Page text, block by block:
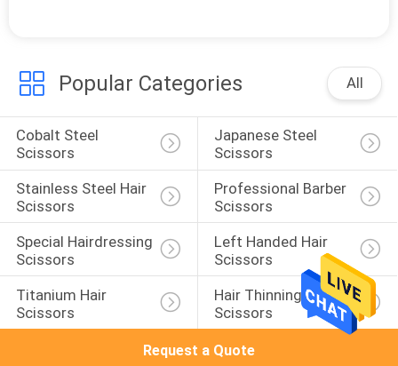
Pet Grooming
Scissors
8
Popular Categories All
Cobalt Steel
Scissors
Japanese Steel
Scissors
Stainless Steel Hair
Scissors
Professional Barber
Scissors
Special Hairdressing
Scissors
Left Handed Hair
Scissors
Titanium Hair
Scissors
Hair Thinning
Scissors
Request a Quote